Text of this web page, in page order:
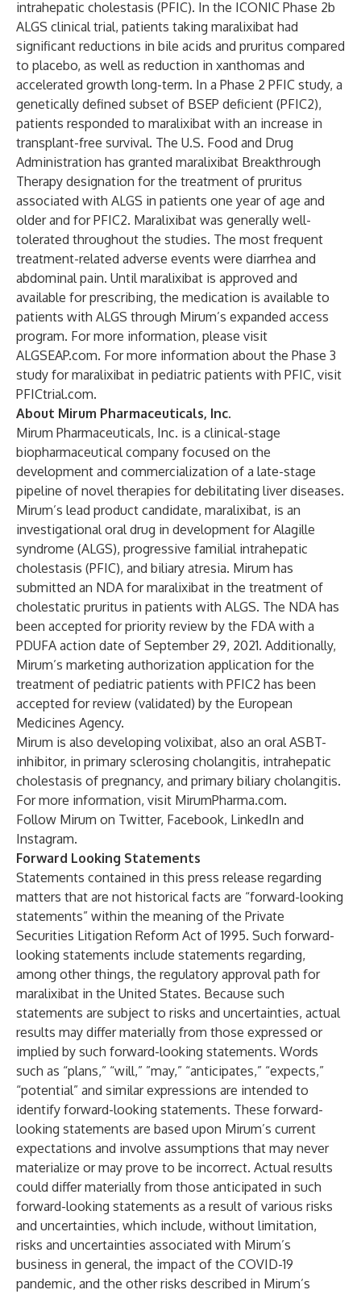
intrahepatic cholestasis (PFIC). In the ICONIC Phase 2b
ALGS clinical trial, patients taking maralixibat had
significant reductions in bile acids and pruritus compared
to placebo, as well as reduction in xanthomas and
accelerated growth long-term. In a Phase 2 PFIC study, a
genetically defined subset of BSEP deficient (PFIC2),
patients responded to maralixibat with an increase in
transplant-free survival. The U.S. Food and Drug
Administration has granted maralixibat Breakthrough
Therapy designation for the treatment of pruritus
associated with ALGS in patients one year of age and
older and for PFIC2. Maralixibat was generally well-
tolerated throughout the studies. The most frequent
treatment-related adverse events were diarrhea and
abdominal pain. Until maralixibat is approved and
available for prescribing, the medication is available to
patients with ALGS through Mirum’s expanded access
program. For more information, please visit
ALGSEAP.com. For more information about the Phase 3
study for maralixibat in pediatric patients with PFIC, visit
PFICtrial.com.
About Mirum Pharmaceuticals, Inc.
Mirum Pharmaceuticals, Inc. is a clinical-stage
biopharmaceutical company focused on the
development and commercialization of a late-stage
pipeline of novel therapies for debilitating liver diseases.
Mirum’s lead product candidate, maralixibat, is an
investigational oral drug in development for Alagille
syndrome (ALGS), progressive familial intrahepatic
cholestasis (PFIC), and biliary atresia. Mirum has
submitted an NDA for maralixibat in the treatment of
cholestatic pruritus in patients with ALGS. The NDA has
been accepted for priority review by the FDA with a
PDUFA action date of September 29, 2021. Additionally,
Mirum’s marketing authorization application for the
treatment of pediatric patients with PFIC2 has been
accepted for review (validated) by the European
Medicines Agency.
Mirum is also developing volixibat, also an oral ASBT-
inhibitor, in primary sclerosing cholangitis, intrahepatic
cholestasis of pregnancy, and primary biliary cholangitis.
For more information, visit MirumPharma.com.
Follow Mirum on Twitter, Facebook, LinkedIn and
Instagram.
Forward Looking Statements
Statements contained in this press release regarding
matters that are not historical facts are “forward-looking
statements” within the meaning of the Private
Securities Litigation Reform Act of 1995. Such forward-
looking statements include statements regarding,
among other things, the regulatory approval path for
maralixibat in the United States. Because such
statements are subject to risks and uncertainties, actual
results may differ materially from those expressed or
implied by such forward-looking statements. Words
such as “plans,” “will,” ”may,” “anticipates,” “expects,”
“potential” and similar expressions are intended to
identify forward-looking statements. These forward-
looking statements are based upon Mirum’s current
expectations and involve assumptions that may never
materialize or may prove to be incorrect. Actual results
could differ materially from those anticipated in such
forward-looking statements as a result of various risks
and uncertainties, which include, without limitation,
risks and uncertainties associated with Mirum’s
business in general, the impact of the COVID-19
pandemic, and the other risks described in Mirum’s